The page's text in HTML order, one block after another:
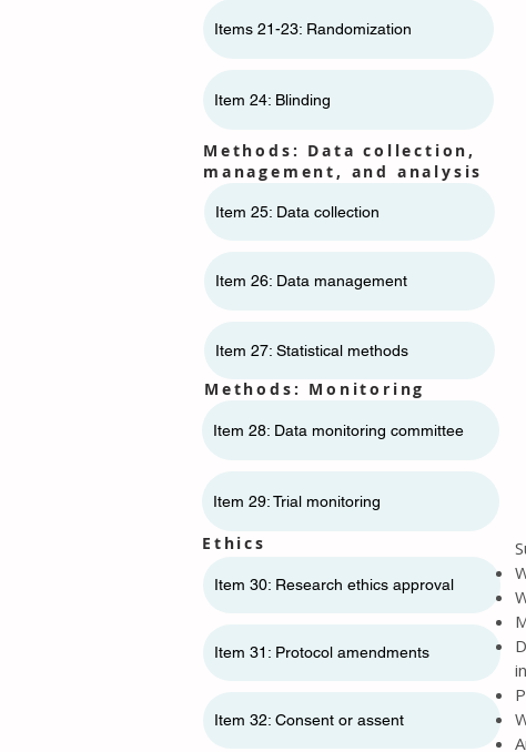
Items 21-23: Randomization
Item 24: Blinding
Methods: Data collection,
management, and analysis
Item 25: Data collection
Item 26: Data management
Item 27: Statistical methods
Methods: Monitoring
Item 28: Data monitoring committee
Item 29: Trial monitoring
Ethics
Item 30: Research ethics approval
Item 31: Protocol amendments
Item 32: Consent or assent